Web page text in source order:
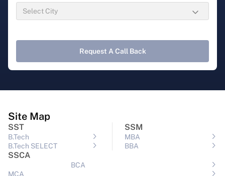
Request A Call Back
Site Map
SST
B.Tech
B.Tech SELECT
SSM
MBA
BBA
SSCA
BCA
MCA